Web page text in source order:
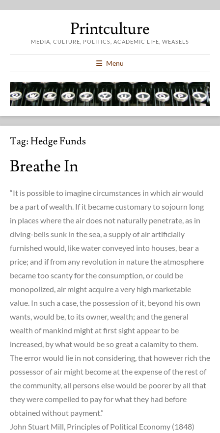
Printculture
MEDIA, CULTURE, POLITICS, ACADEMIC LIFE, WEASELS
Menu
Tag:Hedge Funds
Breathe In
“It is possible to imagine circumstances in which air would
be a part of wealth. If it became customary to sojourn long
in places where the air does not naturally penetrate, as in
diving-bells sunk in the sea, a supply of air artificially
furnished would, like water conveyed into houses, bear a
price; and if from any revolution in nature the atmosphere
became too scanty for the consumption, or could be
monopolized, air might acquire a very high marketable
value. In such a case, the possession of it, beyond his own
wants, would be, to its owner, wealth; and the general
wealth of mankind might at first sight appear to be
increased, by what would be so great a calamity to them.
The error would lie in not considering, that however rich the
possessor of air might become at the expense of the rest of
the community, all persons else would be poorer by all that
they were compelled to pay for what they had before
obtained without payment.”
John Stuart Mill, Principles of Political Economy (1848)